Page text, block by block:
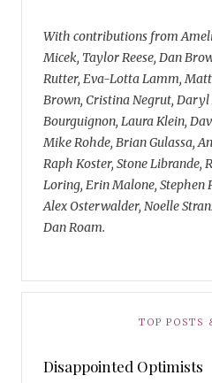
With contributions from
Micek, Taylor Reese, Dan
Rutter, Eva-Lotta Lamm,
Brown, Cristina Negrut,
Bourguignon, Laura Klein,
Mike Rohde, Brian Gulassa,
Raph Koster, Stone Librande,
Loring, Erin Malone, Stephen
Alex Osterwalder, Noelle
Dan Roam.
TOP POSTS
Disappointed Optimists